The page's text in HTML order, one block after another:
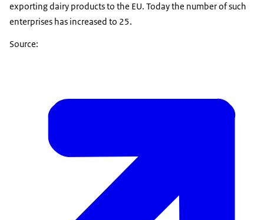
exporting dairy products to the EU. Today the number of such
enterprises has increased to 25.
Source: